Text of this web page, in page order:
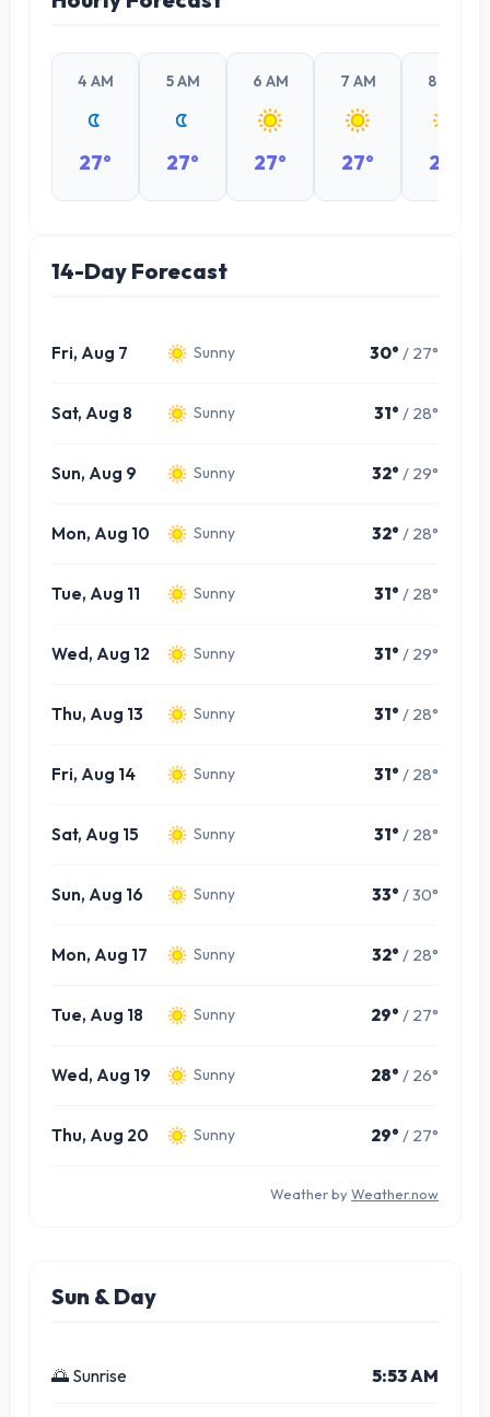
4 AM
27°
5 AM
27°
6 AM
27°
7 AM
27°
8 AM
28°
14-Day Forecast
Fri, Aug 7 Sunny 30° / 27°
Sat, Aug 8 Sunny 31° / 28°
Sun, Aug 9 Sunny 32° / 29°
Mon, Aug 10 Sunny 32° / 28°
Tue, Aug 11 Sunny 31° / 28°
Wed, Aug 12 Sunny 31° / 29°
Thu, Aug 13 Sunny 31° / 28°
Fri, Aug 14 Sunny 31° / 28°
Sat, Aug 15 Sunny 31° / 28°
Sun, Aug 16 Sunny 33° / 30°
Mon, Aug 17 Sunny 32° / 28°
Tue, Aug 18 Sunny 29° / 27°
Wed, Aug 19 Sunny 28° / 26°
Thu, Aug 20 Sunny 29° / 27°
Weather by Weather.now
Sun & Day
🌅 Sunrise 5:53 AM